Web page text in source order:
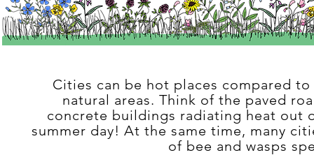
Cities can be hot places compared
natural areas. Think of the paved
concrete buildings radiating heat out
summer day! At the same time, many
of bee and wasps